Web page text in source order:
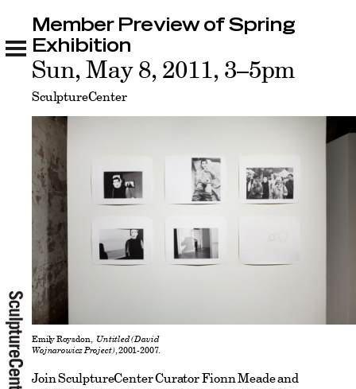
Member Preview of Spring Exhibition
Related
Member Preview of Spring
Exhibition
Sun, May 8, 2011, 3–5pm
SculptureCenter
Emily Roysdon, Untitled (David
Wojnarowicz Project), 2001-2007.
Join SculptureCenter Curator Fionn Meade and